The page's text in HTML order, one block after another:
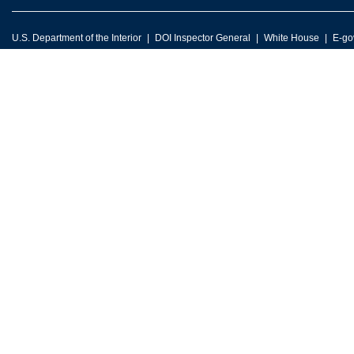
U.S. Department of the Interior DOI Inspector General White House E-